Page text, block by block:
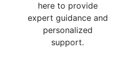
here to provide
expert guidance and
personalized
support.